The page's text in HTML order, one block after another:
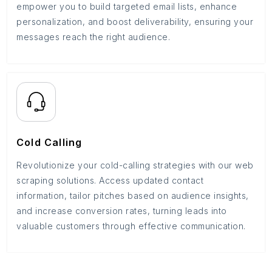
empower you to build targeted email lists, enhance
personalization, and boost deliverability, ensuring your
messages reach the right audience.
Cold Calling
Revolutionize your cold-calling strategies with our web
scraping solutions. Access updated contact
information, tailor pitches based on audience insights,
and increase conversion rates, turning leads into
valuable customers through effective communication.